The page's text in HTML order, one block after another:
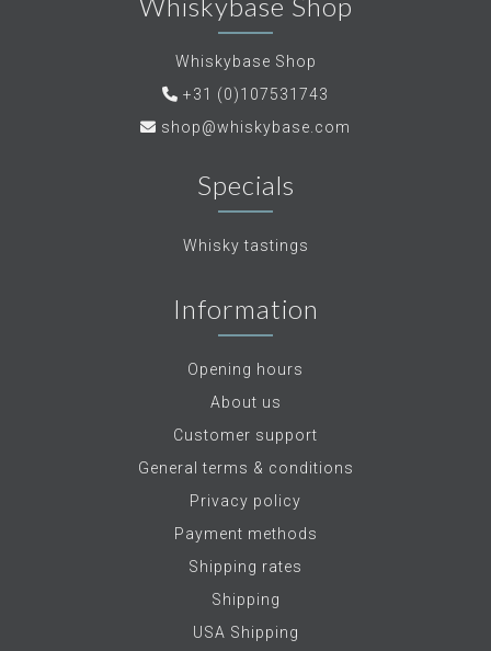
Whiskybase Shop
+31 (0)107531743
shop@whiskybase.com
Specials
Whisky tastings
Information
Opening hours
About us
Customer support
General terms & conditions
Privacy policy
Payment methods
Shipping rates
Shipping
USA Shipping